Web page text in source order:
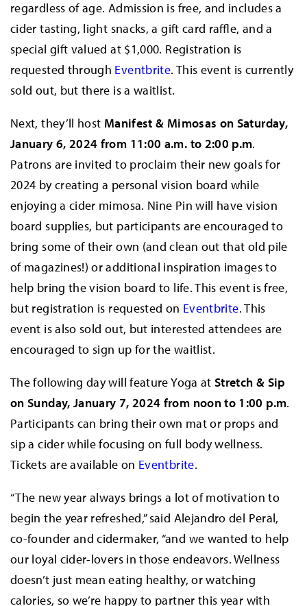
regardless of age. Admission is free, and includes a
cider tasting, light snacks, a gift card raffle, and a
special gift valued at $1,000. Registration is
requested through Eventbrite. This event is currently
sold out, but there is a waitlist.
Next, they’ll host Manifest & Mimosas on Saturday,
January 6, 2024 from 11:00 a.m. to 2:00 p.m.
Patrons are invited to proclaim their new goals for
2024 by creating a personal vision board while
enjoying a cider mimosa. Nine Pin will have vision
board supplies, but participants are encouraged to
bring some of their own (and clean out that old pile
of magazines!) or additional inspiration images to
help bring the vision board to life. This event is free,
but registration is requested on Eventbrite. This
event is also sold out, but interested attendees are
encouraged to sign up for the waitlist.
The following day will feature Yoga atStretch & Sip
on Sunday, January 7, 2024 from noon to 1:00 p.m.
Participants can bring their own mat or props and
sip a cider while focusing on full body wellness.
Tickets are available on Eventbrite.
“The new year always brings a lot of motivation to
begin the year refreshed,” said Alejandro del Peral,
co-founder and cidermaker, “and we wanted to help
our loyal cider-lovers in those endeavors. Wellness
doesn’t just mean eating healthy, or watching
calories, so we’re happy to partner this year with